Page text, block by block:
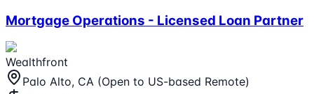
Mortgage Operations - Licensed Loan Partner
Wealthfront
Palo Alto, CA (Open to US-based Remote)